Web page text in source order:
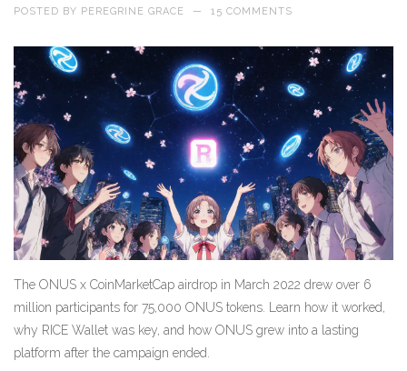
POSTED BY PEREGRINE GRACE — 15 COMMENTS
The ONUS x CoinMarketCap airdrop in March 2022 drew over 6
million participants for 75,000 ONUS tokens. Learn how it worked,
why RICE Wallet was key, and how ONUS grew into a lasting
platform after the campaign ended.